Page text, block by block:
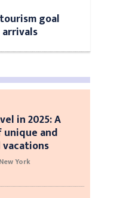
goal
in 2025: A
unique and
York